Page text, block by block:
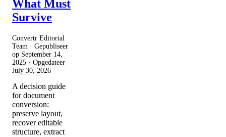
What Must
Survive
Convertr Editorial
Team · Gepubliseer
op September 14,
2025 · Opgedateer
July 30, 2026
A decision guide
for document
conversion:
preserve layout,
recover editable
structure, extract